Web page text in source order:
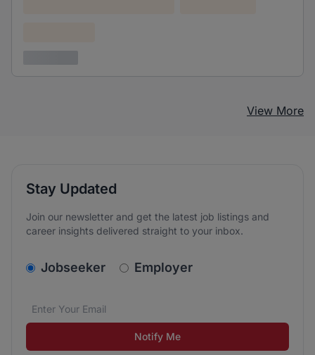
View More
Stay Updated
Join our newsletter and get the latest job listings and
career insights delivered straight to your inbox.
v2.homepage.newsletter_signup.choose_type
Jobseeker Employer
Email address*
We care about the protection of your data. Read our
Notify Me